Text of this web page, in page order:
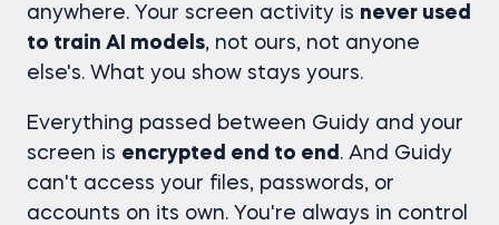
anywhere. Your screen activity is never used
to train AI models, not ours, not anyone
else's. What you show stays yours.
Everything passed between Guidy and your
screen is encrypted end to end . And Guidy
can't access your files, passwords, or
accounts on its own. You're always in control